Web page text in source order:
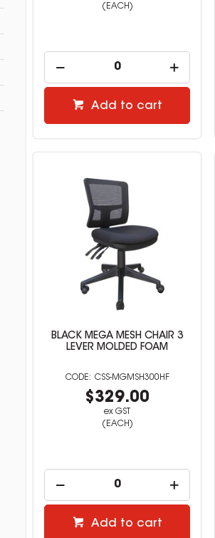
(EACH)
Add to cart
BLACK MEGA MESH CHAIR 3
LEVER MOLDED FOAM
CSS-MGMSH300HF
$329.00
ex GST
(EACH)
Add to cart